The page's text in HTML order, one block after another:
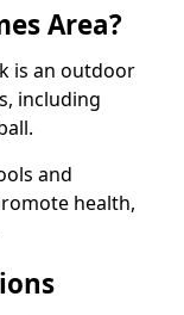
Area?
is an outdoor
including
and
health,